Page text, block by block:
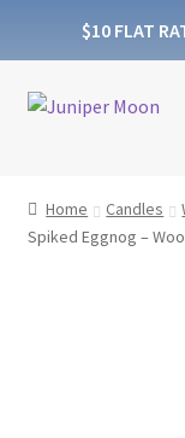
$10 FLAT
Skip
Skip
Collections
Home Candles
Spiked Eggnog –